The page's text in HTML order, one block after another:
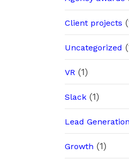
Client projects
Uncategorized
VR (1)
Slack (1)
Lead Generation
Growth (1)